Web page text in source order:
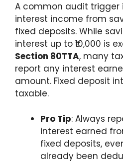
A common audit trigger
interest income from
fixed deposits. While
interest up to ₹10,000 is
Section 80TTA, many
report any interest
amount. Fixed deposit
taxable.
Pro Tip: Always
interest earned
fixed deposits,
already been